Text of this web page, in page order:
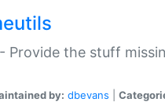
Provide the stuff
by: dbevans